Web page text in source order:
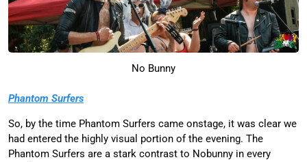
No Bunny
Phantom Surfers
So, by the time Phantom Surfers came onstage, it was clear we
had entered the highly visual portion of the evening. The
Phantom Surfers are a stark contrast to Nobunny in every